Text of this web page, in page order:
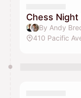
Chess
By Andy
410 Pacific